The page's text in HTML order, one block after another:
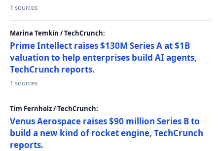
1 sources
Marina Temkin / TechCrunch:
Prime Intellect raises $130M Series A at $1B
valuation to help enterprises build AI agents,
TechCrunch reports.
1 sources
Tim Fernholz / TechCrunch:
Venus Aerospace raises $90 million Series B to
build a new kind of rocket engine, TechCrunch
reports.